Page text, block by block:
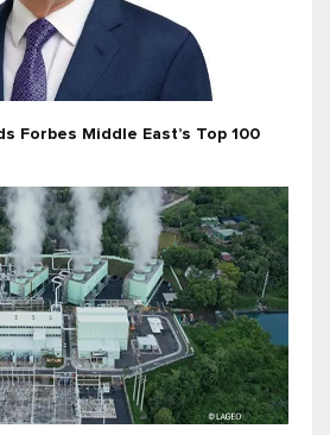
Forbes Middle East’s Top 100